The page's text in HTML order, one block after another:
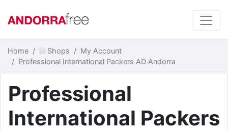
Home Shops
My Account
Professional International Packers AD Andorra
Professional
International Packers